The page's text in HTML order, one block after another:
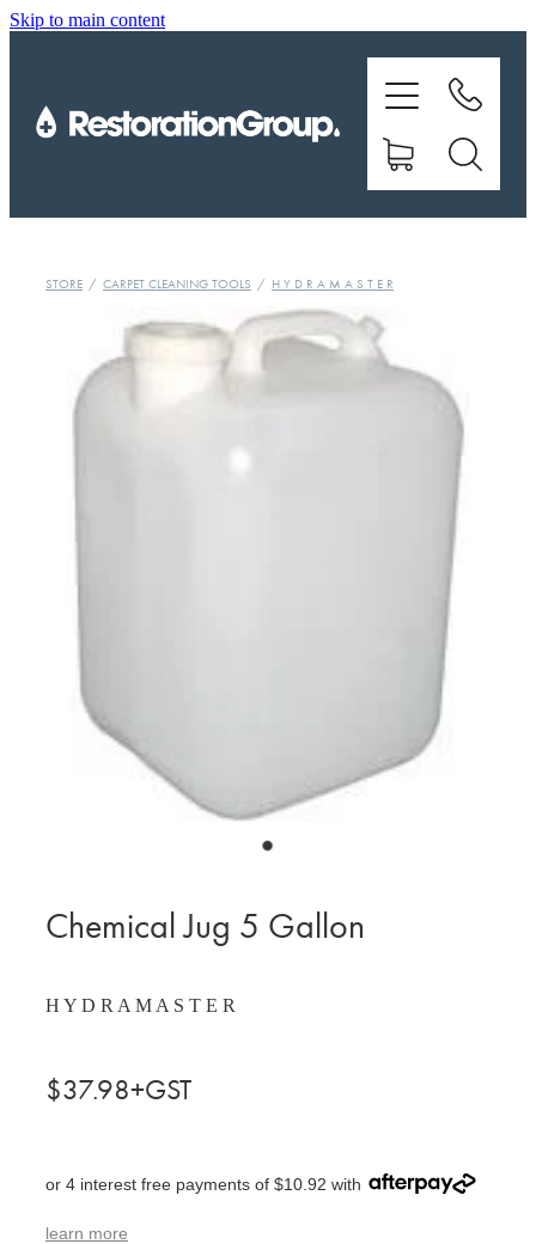
Skip to main content
STORE / CARPET CLEANING TOOLS / H Y D R A M A S T E R
Chemical Jug 5 Gallon
H Y D R A M A S T E R
$37.98+GST
or 4 interest free payments of $10.92 with
learn more
TRAINING